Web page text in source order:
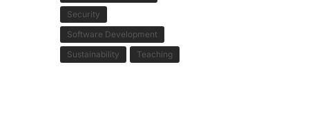
Security
Software Development
Sustainability
Teaching